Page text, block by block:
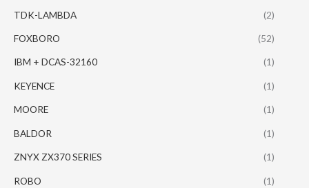
TDK-LAMBDA (2)
FOXBORO (52)
IBM + DCAS-32160 (1)
KEYENCE (1)
MOORE (1)
BALDOR (1)
ZNYX ZX370 SERIES (1)
ROBO (1)